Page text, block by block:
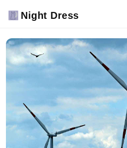
Night Dress